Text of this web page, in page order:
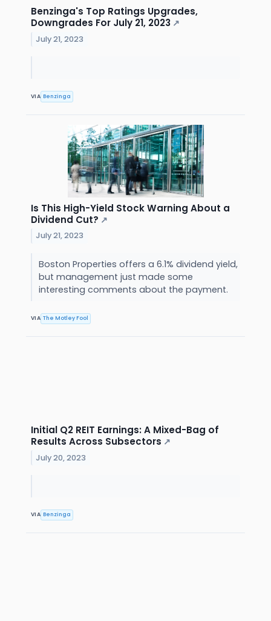
Benzinga's Top Ratings Upgrades,
Downgrades For July 21, 2023 ↗
July 21, 2023
VIA Benzinga
Is This High-Yield Stock Warning About a
Dividend Cut? ↗
July 21, 2023
Boston Properties offers a 6.1% dividend yield,
but management just made some
interesting comments about the payment.
VIA The Motley Fool
Initial Q2 REIT Earnings: A Mixed-Bag of
Results Across Subsectors ↗
July 20, 2023
VIA Benzinga